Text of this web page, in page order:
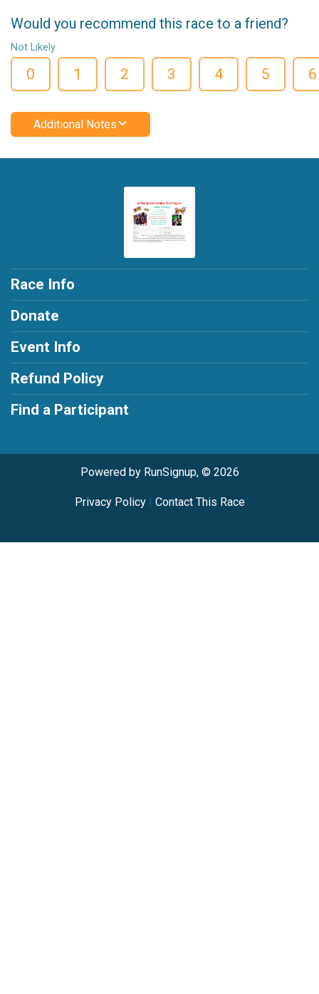
Would you recommend this race to a friend?
Not Likely
0 1 2 3 4 5 6
Additional Notes
Race Info
Donate
Event Info
Refund Policy
Find a Participant
Powered by RunSignup, © 2026
Privacy Policy| Contact This Race